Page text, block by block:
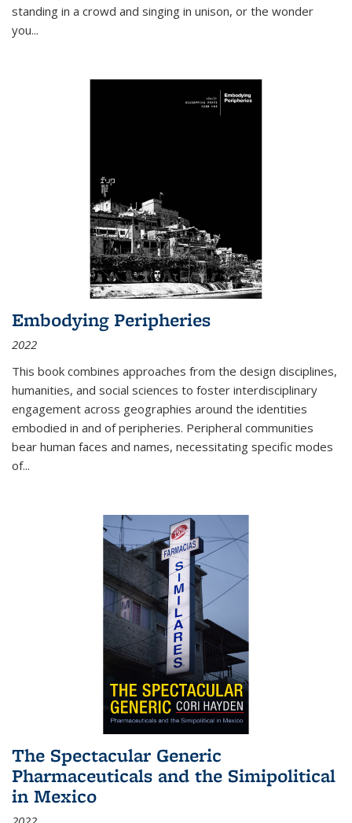
standing in a crowd and singing in unison, or the wonder
you...
Embodying Peripheries
2022
This book combines approaches from the design disciplines,
humanities, and social sciences to foster interdisciplinary
engagement across geographies around the identities
embodied in and of peripheries. Peripheral communities
bear human faces and names, necessitating specific modes
of...
The Spectacular Generic
Pharmaceuticals and the Simipolitical
in Mexico